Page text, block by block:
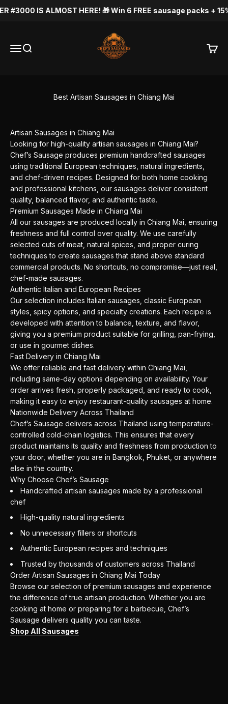
#3000 IS ALMOST HERE! 🎁 Win 6 FREE sausage packs +
MenuSearch
Chef's Sausage
Cart
Best Artisan Sausages in Chiang Mai
Artisan Sausages in Chiang Mai
Looking for high-quality artisan sausages in Chiang Mai?
Chef’s Sausage produces premium handcrafted sausages
using traditional European techniques, natural ingredients,
and chef-driven recipes. Designed for both home cooking
and professional kitchens, our sausages deliver consistent
quality, balanced flavor, and authentic taste.
Premium Sausages Made in Chiang Mai
All our sausages are produced locally in Chiang Mai, ensuring
freshness and full control over quality. We use carefully
selected cuts of meat, natural spices, and proper curing
techniques to create sausages that stand above standard
commercial products. No shortcuts, no compromise—just real,
chef-made sausages.
Authentic Italian and European Recipes
Our selection includes Italian sausages, classic European
styles, spicy options, and specialty creations. Each recipe is
developed with attention to balance, texture, and flavor,
giving you a premium product suitable for grilling, pan-frying,
or use in gourmet dishes.
Fast Delivery in Chiang Mai
We offer reliable and fast delivery within Chiang Mai,
including same-day options depending on availability. Your
order arrives fresh, properly packaged, and ready to cook,
making it easy to enjoy restaurant-quality sausages at home.
Nationwide Delivery Across Thailand
Chef’s Sausage delivers across Thailand using temperature-
controlled cold-chain logistics. This ensures that every
product maintains its quality and freshness from production to
your door, whether you are in Bangkok, Phuket, or anywhere
else in the country.
Why Choose Chef’s Sausage
Handcrafted artisan sausages made by a professional
chef
High-quality natural ingredients
No unnecessary fillers or shortcuts
Authentic European recipes and techniques
Trusted by thousands of customers across Thailand
Order Artisan Sausages in Chiang Mai Today
Browse our selection of premium sausages and experience
the difference of true artisan production. Whether you are
cooking at home or preparing for a barbecue, Chef’s
Sausage delivers quality you can taste.
Shop All Sausages